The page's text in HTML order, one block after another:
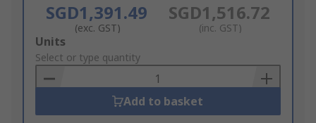
SGD1,391.49
(exc. GST)
SGD1,516.72
(inc. GST)
Add
to
Basket
Units
Select or type quantity
Add to basket